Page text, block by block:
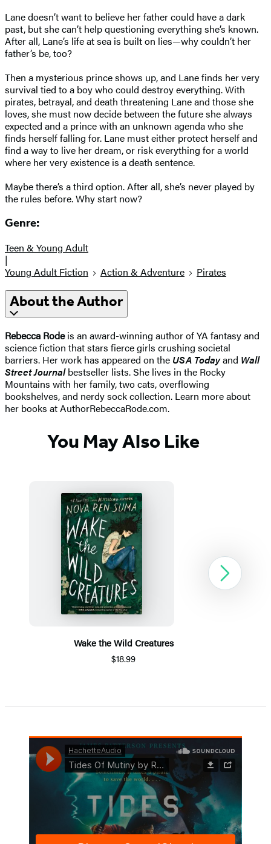
Lane doesn’t want to believe her father could have a dark
past, but she can’t help questioning everything she’s known.
After all, Lane’s life at sea is built on lies—why couldn’t her
father’s be, too?
Then a mysterious prince shows up, and Lane finds her very
survival tied to a boy who could destroy everything. With
pirates, betrayal, and death threatening Lane and those she
loves, she must now decide between the future she always
expected and a prince with an unknown agenda who she
finds herself falling for. Lane must either protect herself and
find a way to live her dream, or risk everything for a world
where her very existence is a death sentence.
Maybe there’s a third option. After all, she’s never played by
the rules before. Why start now?
Genre:
Teen & Young Adult
|
Young Adult Fiction
Action & Adventure Pirates
About the Author
Rebecca Rodeis an award-winning author of YA fantasy and
science fiction that stars fierce girls crushing societal
barriers. Her work has appeared on the USA Todayand Wall
Street Journalbestseller lists. She lives in the Rocky
Mountains with her family, two cats, overflowing
bookshelves, and nerdy sock collection. Learn more about
her books at AuthorRebeccaRode.com.
You May Also Like
Wake the Wild Creatures
$18.99
1
Next